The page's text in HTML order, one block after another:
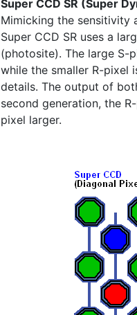
Super CCD SR (Super
Mimicking the sensitivity
Super CCD SR uses a
(photosite). The large S-
while the smaller R-pixel
details. The output of
second generation, the
pixel larger.